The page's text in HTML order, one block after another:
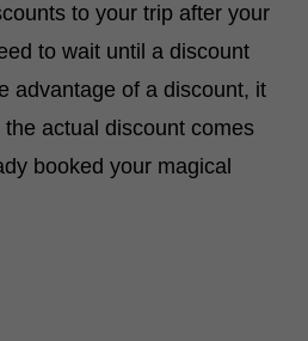
to your trip after your
to wait until a discount
advantage of a discount, it
actual discount comes
booked your magical